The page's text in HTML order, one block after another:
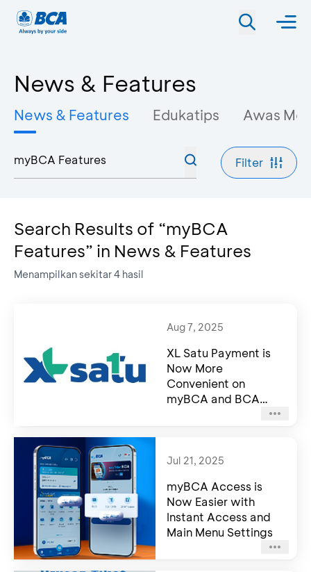
News & Features
News & Features Edukatips Awas
Filter
Search Results of “myBCA
Features” in News & Features
Menampilkan sekitar4 hasil
Aug 7, 2025
XL Satu Payment is
Now More
Convenient on
myBCA and BCA
Jul 21, 2025
myBCA Access is
Now Easier with
Instant Access and
Main Menu Settings